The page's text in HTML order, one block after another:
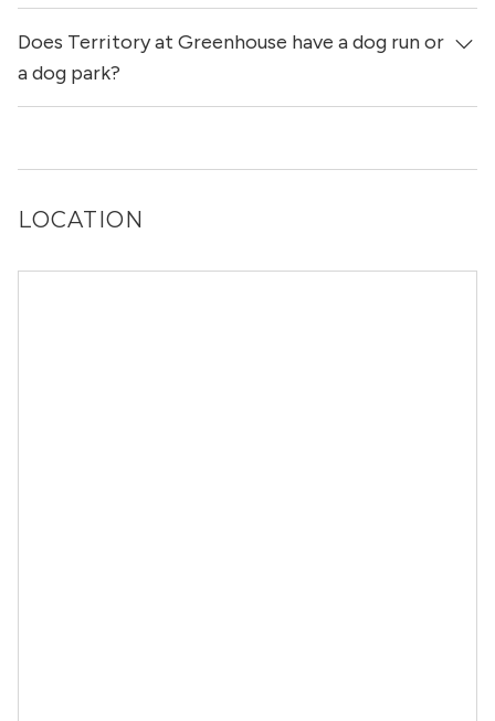
Yes, Territory at Greenhouse allows dogs. Please note
that breed and size restrictions may apply.
Does Territory at Greenhouse have a dog run or
a dog park?
LOCATION